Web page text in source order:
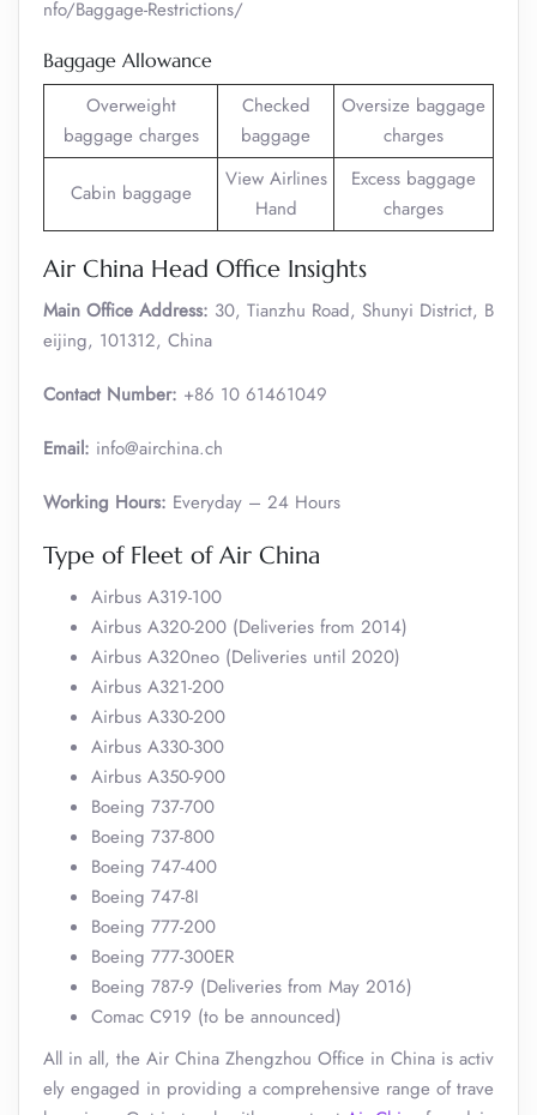
nfo/Baggage-Restrictions/
Baggage Allowance
Overweight
baggage charges
Checked
baggage
Oversize baggage
charges
Cabin baggage
View Airlines
Hand
Excess baggage
charges
Air China Head Office Insights
Main Office Address: 30, Tianzhu Road, Shunyi District, B
eijing, 101312, China
Contact Number: +86 10 61461049
Email: info@airchina.ch
Working Hours: Everyday – 24 Hours
Type of Fleet of Air China
Airbus A319-100
Airbus A320-200 (Deliveries from 2014)
Airbus A320neo (Deliveries until 2020)
Airbus A321-200
Airbus A330-200
Airbus A330-300
Airbus A350-900
Boeing 737-700
Boeing 737-800
Boeing 747-400
Boeing 747-8I
Boeing 777-200
Boeing 777-300ER
Boeing 787-9 (Deliveries from May 2016)
Comac C919 (to be announced)
All in all, the Air China Zhengzhou Office in China is activ
ely engaged in providing a comprehensive range of trave